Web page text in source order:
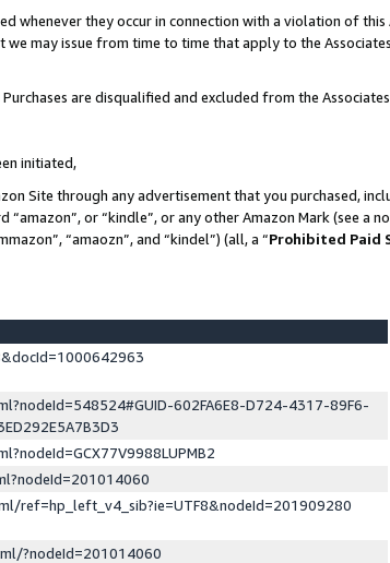
whenever they occur in connection with a violation of this
may issue from time to time that apply to the
are disqualified and excluded from the
initiated,
Site through any advertisement that you purchased,
or “kindle”, or any other Amazon Mark (see a
“amaozn”, and “kindel”) (all, a “Prohibited Paid
602FA6E8-D724-4317-89F6-
ref=hp_left_v4_sib?ie=UTF8&nodeId=201909280
?nodeId=201014060